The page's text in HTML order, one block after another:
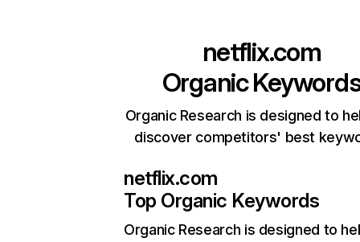
netflix.com
Organic
Organic Research is designed to
discover competitors' best
netflix.com
Top Organic Keywords
Organic Research is designed to